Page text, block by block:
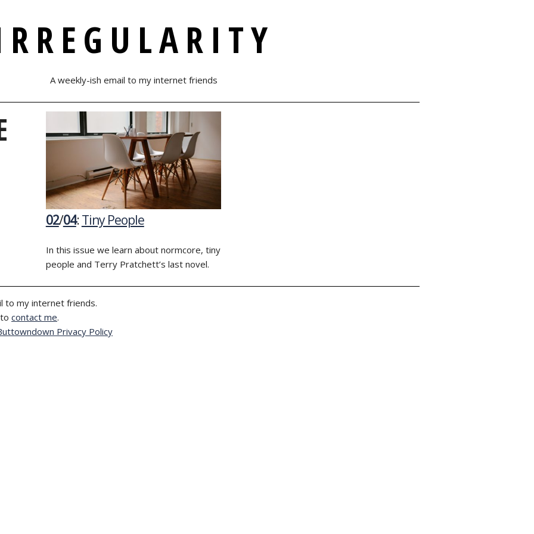
A weekly-ish email to my internet friends
02/04:Tiny People
In this issue we learn about normcore, tiny
people and Terry Pratchett’s last novel.
to my internet friends.
contact me.
Privacy Policy